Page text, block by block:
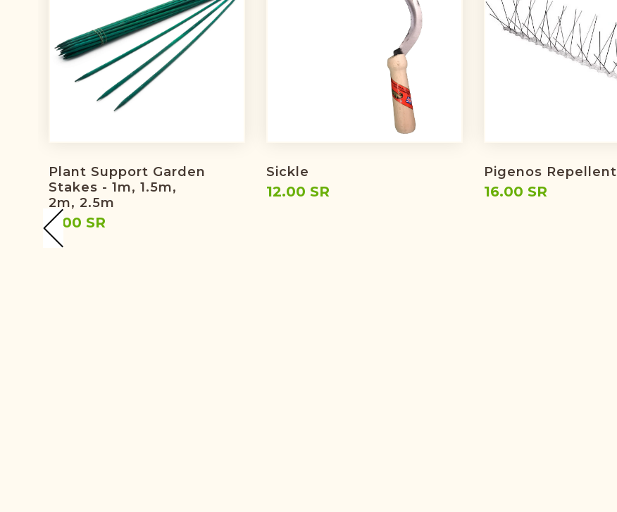
Plant Support Garden
Stakes - 1m, 1.5m,
2m, 2.5m
9.00 SR
Sickle
12.00 SR
Pigenos Repellent
16.00 SR